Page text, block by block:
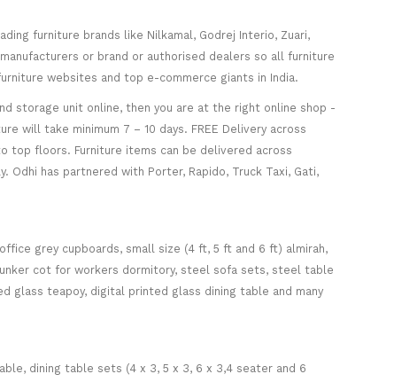
furniture brands like Nilkamal, Godrej Interio, Zuari,
or brand or authorised dealers so all furniture
websites and top e-commerce giants in India.
storage unit online, then you are at the right online shop -
will take minimum 7 – 10 days. FREE Delivery across
top floors. Furniture items can be delivered across
Odhi has partnered with Porter, Rapido, Truck Taxi, Gati,
grey cupboards, small size (4 ft, 5 ft and 6 ft) almirah,
cot for workers dormitory, steel sofa sets, steel table
glass teapoy, digital printed glass dining table and many
dining table sets (4 x 3, 5 x 3, 6 x 3,4 seater and 6